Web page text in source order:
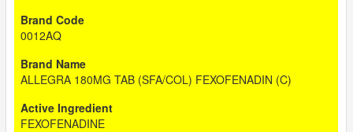
0012AQ
ALLEGRA 180MG TAB (SFA/COL) FEXOFENADIN (C)
FEXOFENADINE